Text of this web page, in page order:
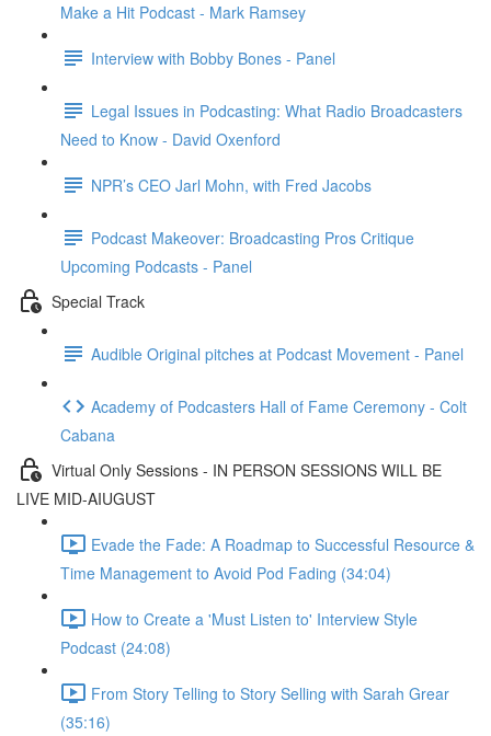
Make a Hit Podcast - Mark Ramsey
Interview with Bobby Bones - Panel
Legal Issues in Podcasting: What Radio Broadcasters
Need to Know - David Oxenford
NPR’s CEO Jarl Mohn, with Fred Jacobs
Podcast Makeover: Broadcasting Pros Critique
Upcoming Podcasts - Panel
Special Track
Audible Original pitches at Podcast Movement - Panel
Academy of Podcasters Hall of Fame Ceremony - Colt
Cabana
Virtual Only Sessions - IN PERSON SESSIONS WILL BE
LIVE MID-AIUGUST
Evade the Fade: A Roadmap to Successful Resource &
Time Management to Avoid Pod Fading (34:04)
How to Create a 'Must Listen to' Interview Style
Podcast (24:08)
From Story Telling to Story Selling with Sarah Grear
(35:16)